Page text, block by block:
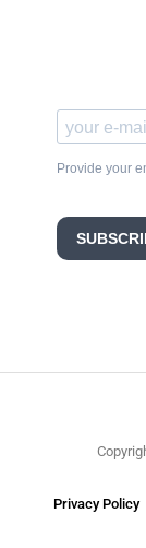
Provide your
Privacy Policy